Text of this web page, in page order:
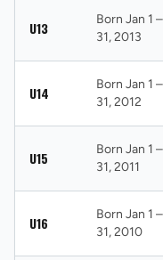
U13
Born Jan 1
31, 2013
U14
Born Jan 1
31, 2012
U15
Born Jan 1
31, 2011
U16
Born Jan 1
31, 2010